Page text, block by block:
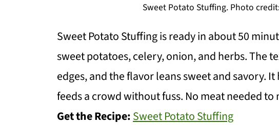
Sweet Potato Stuffing. Photo
Sweet Potato Stuffing is ready in about 50
sweet potatoes, celery, onion, and herbs. The
edges, and the flavor leans sweet and savory.
feeds a crowd without fuss. No meat needed
Get the Recipe:Sweet Potato Stuffing